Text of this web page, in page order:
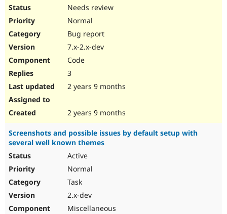
Needs review
Normal
Bug report
7.x-2.x-dev
Code
3
2 years 9 months
2 years 9 months
Screenshots and possible issues by default setup with
several well known themes
Active
Normal
Task
2.x-dev
Miscellaneous